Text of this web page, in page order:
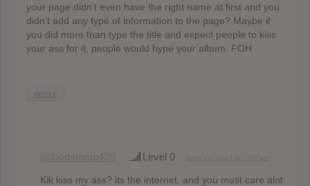
your page didn’t even have the right name at first and you
didn’t add any type of information to the page? Maybe if
you did more than type the title and expect people to kiss
your ass for it, people would hype your album. FOH
REPLY
@foodstamp420 Level 0
Kik kiss my ass? its the internet, and you must care alot